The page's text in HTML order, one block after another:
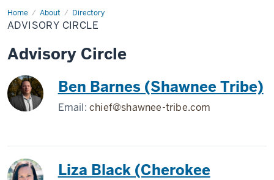
Home About Directory
Advisory
Circle
ADVISORY CIRCLE
Advisory Circle
Ben Barnes (Shawnee Tribe)
Email:chief@shawnee-tribe.com
Liza Black (Cherokee